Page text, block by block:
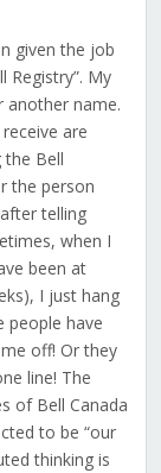
given the job
Registry”. My
another name.
are
the Bell
the person
telling
when I
been at
I just hang
people have
off! Or they
line! The
of Bell Canada
to be “our
thinking is